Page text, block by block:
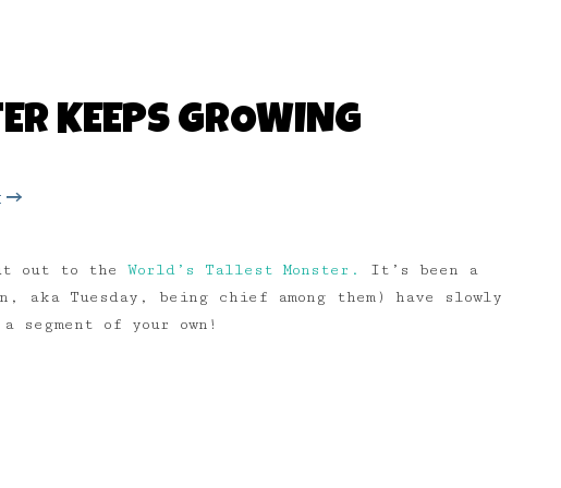
KEEPS GROWING
out to the World’s Tallest Monster.
It’s been a
Tuesday, being chief among them) have slowly
a segment of your own!